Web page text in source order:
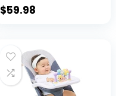
Time Pillow &
Bunny)
$59.98